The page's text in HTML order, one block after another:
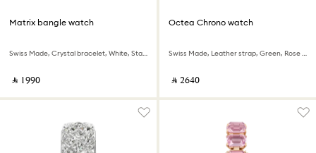
Matrix bangle watch
Swiss Made, Crystal bracelet, White, Stainless Steel
‎ ⃁ ⁦1990⁩ ‎
Octea Chrono watch
Swiss Made, Leather strap, Green, Rose gold-tone finish
‎ ⃁ ⁦2640⁩ ‎